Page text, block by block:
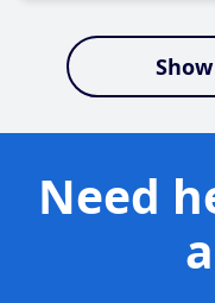
Need